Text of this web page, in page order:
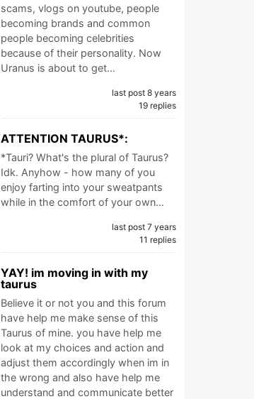
scams, vlogs on youtube, people
becoming brands and common
people becoming celebrities
because of their personality. Now
Uranus is about to get…
last post 8 years
19 replies
ATTENTION TAURUS*:
*Tauri? What's the plural of Taurus?
Idk. Anyhow - how many of you
enjoy farting into your sweatpants
while in the comfort of your own…
last post 7 years
11 replies
YAY! im moving in with my
taurus
Believe it or not you and this forum
have help me make sense of this
Taurus of mine. you have help me
look at my choices and action and
adjust them accordingly when im in
the wrong and also have help me
understand and communicate better